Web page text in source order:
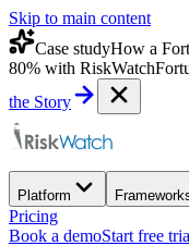
Skip to main content
Case studyHow a
80% with RiskWatch
the Story
Platform
Pricing
Book a demoStart free